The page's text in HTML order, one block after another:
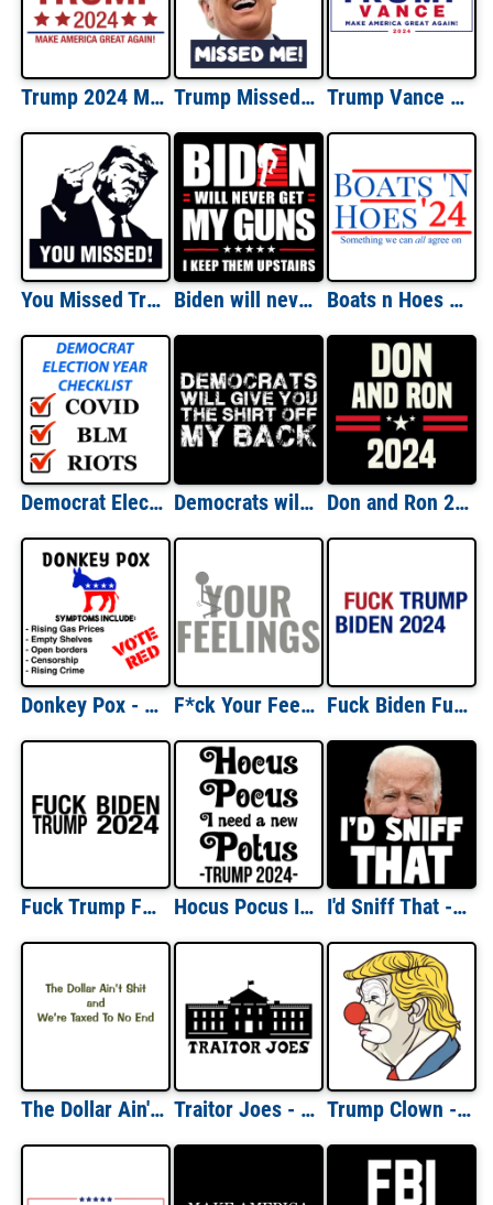
Trump 2024 Make America Great Again Shirt Trump Missed Me! Failed Assassination Shirt Trump Vance 2024 - Donald & JD For President Election T-Shirt
You Missed Trump Shooting T-Shirt Biden will never get my guns. I keep them upstairs. Funny pro gun t-shirt Boats n Hoes 2024 Step Brothers Shirt
Democrat Election Year Checklist - Funny Political T-Shirt Democrats will give you the shirt off my back. Funny conservative republican t-shirt Don and Ron 2024 T-Shirt
Donkey Pox - Funny Political Anti-Democrat Shirt F*ck Your Feelings - funny t-shirt Fuck Biden Fuck Trump 2024 Shirt
Fuck Trump Fuck Biden 2024 Hocus Pocus I need a new Potus - Trump 2024 - Funny Trump Halloween T-Shirt I'd Sniff That - Funny Joe Biden T-Shirt
The Dollar Ain't Shirt and We're Taxed To No End Political T-Shirt Traitor Joes - Anti-Biden T-Shirt Traitor Joe's Parody - Funny Conservative Republican T-Shirt Trump Clown - Anti Trump liberal democrat t-shirt